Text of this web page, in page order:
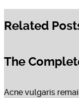
Related
The
Acne vulgaris